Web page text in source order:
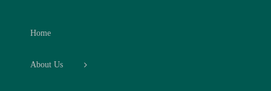
Home
About Us